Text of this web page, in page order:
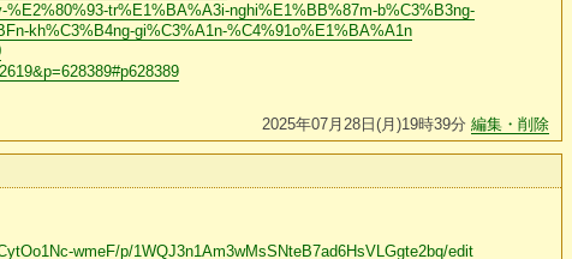
tr%E1%BA%A3i-nghi%E1%BB%87m-b%C3%B3ng-
kh%C3%B4ng-gi%C3%A1n-%C4%91o%E1%BA%A1n
2025年07月28日(月)19時39分 編集・削除
wmeF/p/1WQJ3n1Am3wMsSNteB7ad6HsVLGgte2bq/edit